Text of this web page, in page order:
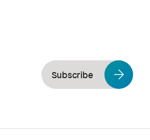
Subscribe